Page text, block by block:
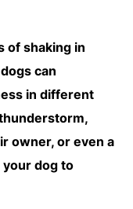
of shaking in
can
in different
owner, or even a
your dog to